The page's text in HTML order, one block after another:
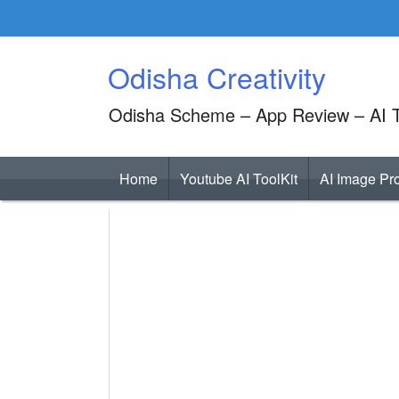
Odisha Creativity
Odisha Scheme – App Review – AI
Home Youtube AI ToolKit AI Image